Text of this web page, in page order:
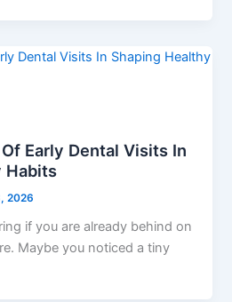
Early Dental Visits In
Habits
2026
if you are already behind on
Maybe you noticed a tiny